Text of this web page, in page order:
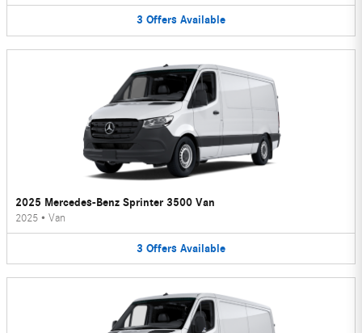
3 Offers Available
2025 Mercedes-Benz Sprinter 3500 Van
2025 • Van
3 Offers Available